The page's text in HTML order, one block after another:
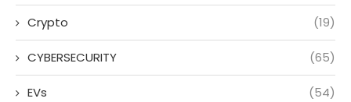
Crypto (19)
CYBERSECURITY (65)
EVs (54)